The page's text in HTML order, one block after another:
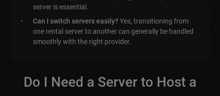
server is essential.
Can I switch servers easily?Yes, transitioning from
one rental server to another can generally be handled
smoothly with the right provider.
Do I Need a Server to Host a